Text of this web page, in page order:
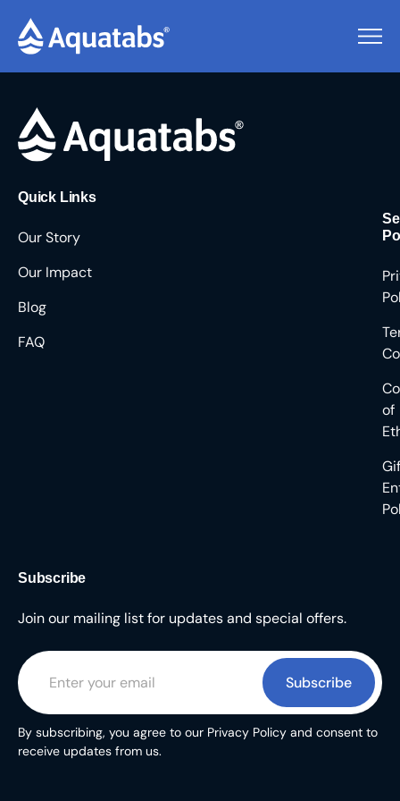
Pending Users #8948
Quick Links
Our Story
Our Impact
Blog
FAQ
of
Subscribe
Join our mailing list for updates and special offers.
Subscribe
By subscribing, you agree to our Privacy Policy and consent to
receive updates from us.